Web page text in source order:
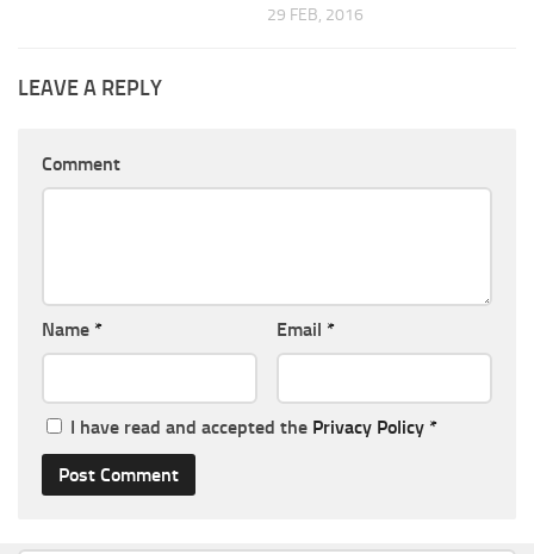
29 FEB, 2016
LEAVE A REPLY
Comment
Name * Email *
I have read and accepted the Privacy Policy *